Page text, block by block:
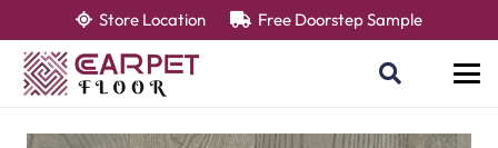
Store Location Free Doorstep Sample